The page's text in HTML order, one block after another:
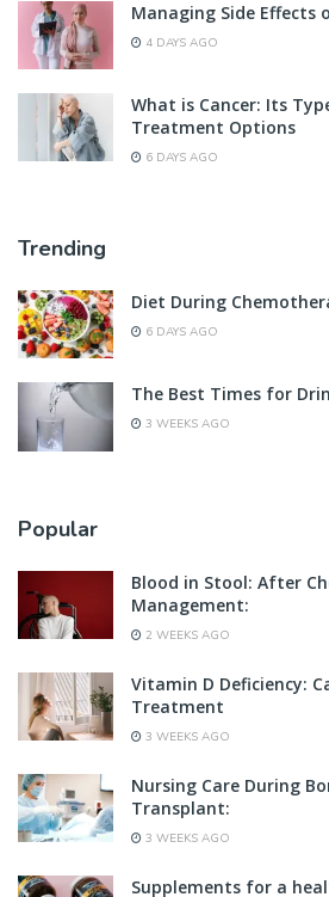
Managing Side Effects
4 DAYS AGO
What is Cancer: Its
Treatment Options
6 DAYS AGO
Trending
Diet During
6 DAYS AGO
The Best Times for
3 WEEKS AGO
Popular
Blood in Stool: After
Management:
2 WEEKS AGO
Vitamin D Deficiency:
Treatment
3 WEEKS AGO
Nursing Care During
Transplant:
3 WEEKS AGO
Supplements for a